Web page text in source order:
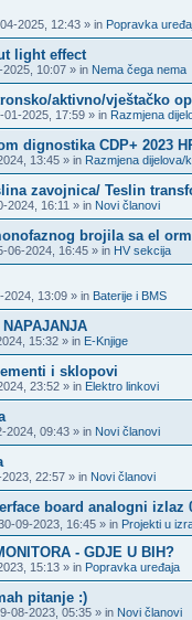
2025, 12:43 » in Popravka
light effect
2025, 10:07 » in Nema čega nema
aktivno/vještačko
01-2025, 17:59 » in Razmjena
dignostika CDP+ 2023
13:45 » in Razmjena dijelova/
zavojnica/ Teslin
2024, 16:11 » in Novi članovi
brojila sa el
06-2024, 16:45 » in HV sekcija
2024, 13:09 » in Baterije i BMS
15:32 » in E-Knjige
i sklopovi
23:52 » in Elektro linkovi
2024, 09:43 » in Novi članovi
22:57 » in Novi članovi
board analogni izlaz
09-2023, 16:45 » in Projekti u
- GDJE U BIH?
15:13 » in Popravka uređaja
pitanje :)
08-2023, 05:35 » in Novi članovi